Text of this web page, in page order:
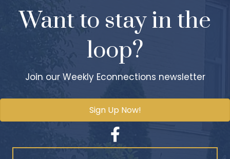
Want to stay in the
loop?
Join our Weekly Econnections newsletter
Sign Up Now!
Facebook